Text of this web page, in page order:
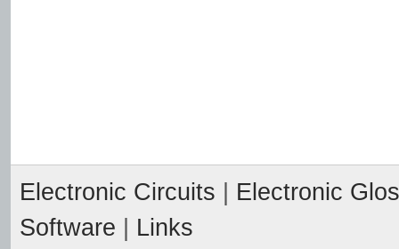
Electronic Circuits
Electronic
Software
Links